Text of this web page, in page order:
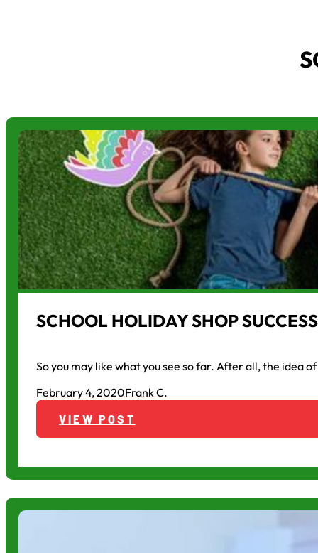
SCHOOL HOLIDAY SHOP
So you may like what you see so far. After all, the idea
February 4, 2020Frank C.
VIEW POST